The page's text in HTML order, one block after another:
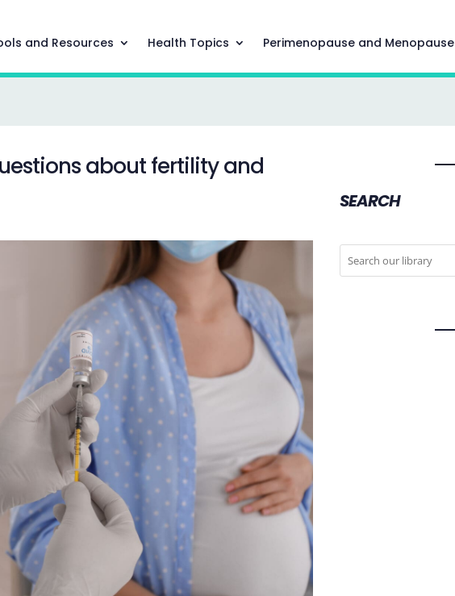
and Resources Health Topics Perimenopause and Menopause
about fertility and
SEARCH